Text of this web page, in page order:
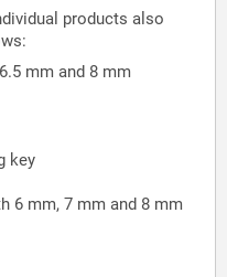
products also
mm and 8 mm
key
6 mm, 7 mm and 8 mm